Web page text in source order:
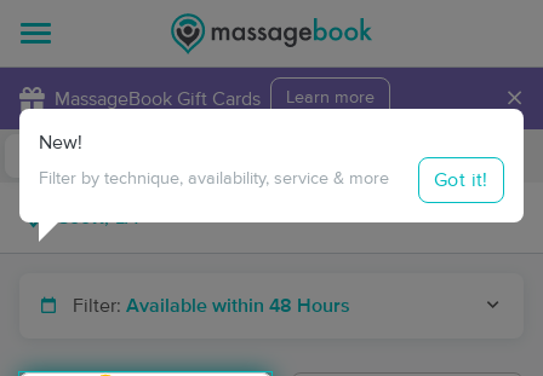
MassageBook Gift Cards Learn more ×
Travel to me
Filter: Available within 48 Hours
New!
Filter by technique, availability, service & more Got it!